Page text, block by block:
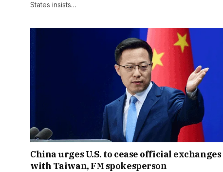
States insists…
China urges U.S. to cease official exchanges
with Taiwan, FM spokesperson